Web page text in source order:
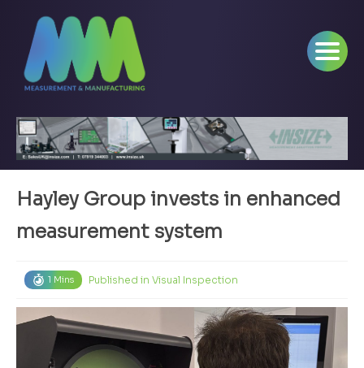
Hayley Group invests in enhanced
measurement system
1 Mins Published in Visual Inspection